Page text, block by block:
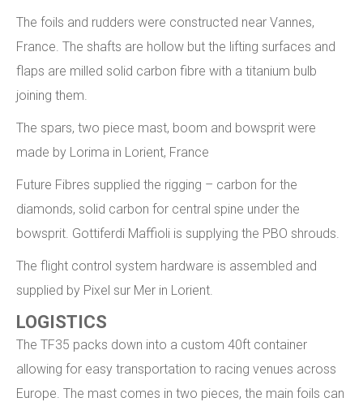
The foils and rudders were constructed near Vannes,
France. The shafts are hollow but the lifting surfaces and
flaps are milled solid carbon fibre with a titanium bulb
joining them.
The spars, two piece mast, boom and bowsprit were
made by Lorima in Lorient, France
Future Fibres supplied the rigging – carbon for the
diamonds, solid carbon for central spine under the
bowsprit. Gottiferdi Maffioli is supplying the PBO shrouds.
The flight control system hardware is assembled and
supplied by Pixel sur Mer in Lorient.
LOGISTICS
The TF35 packs down into a custom 40ft container
allowing for easy transportation to racing venues across
Europe. The mast comes in two pieces, the main foils can